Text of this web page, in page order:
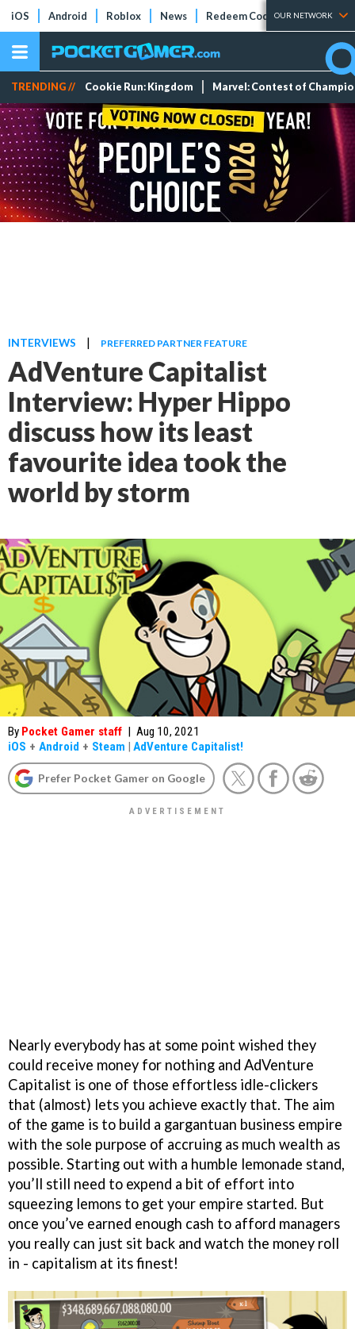
iOS Android Roblox News Redeem Codes Tier Lists
OUR NETWORK
TRENDING // Cookie Run: Kingdom Marvel: Contest of
INTERVIEWS | PREFERRED PARTNER FEATURE
AdVenture Capitalist
Interview: Hyper Hippo
discuss how its least
favourite idea took the
world by storm
By Pocket Gamer staff | Aug 10, 2021
iOS + Android + Steam | AdVenture Capitalist!
Prefer Pocket Gamer on Google
Nearly everybody has at some point wished they
could receive money for nothing and AdVenture
Capitalist is one of those effortless idle-clickers
that (almost) lets you achieve exactly that. The aim
of the game is to build a gargantuan business empire
with the sole purpose of accruing as much wealth as
possible. Starting out with a humble lemonade stand,
you’ll still need to expend a bit of effort into
squeezing lemons to get your empire started. But
once you’ve earned enough cash to afford managers
you really can just sit back and watch the money roll
in - capitalism at its finest!